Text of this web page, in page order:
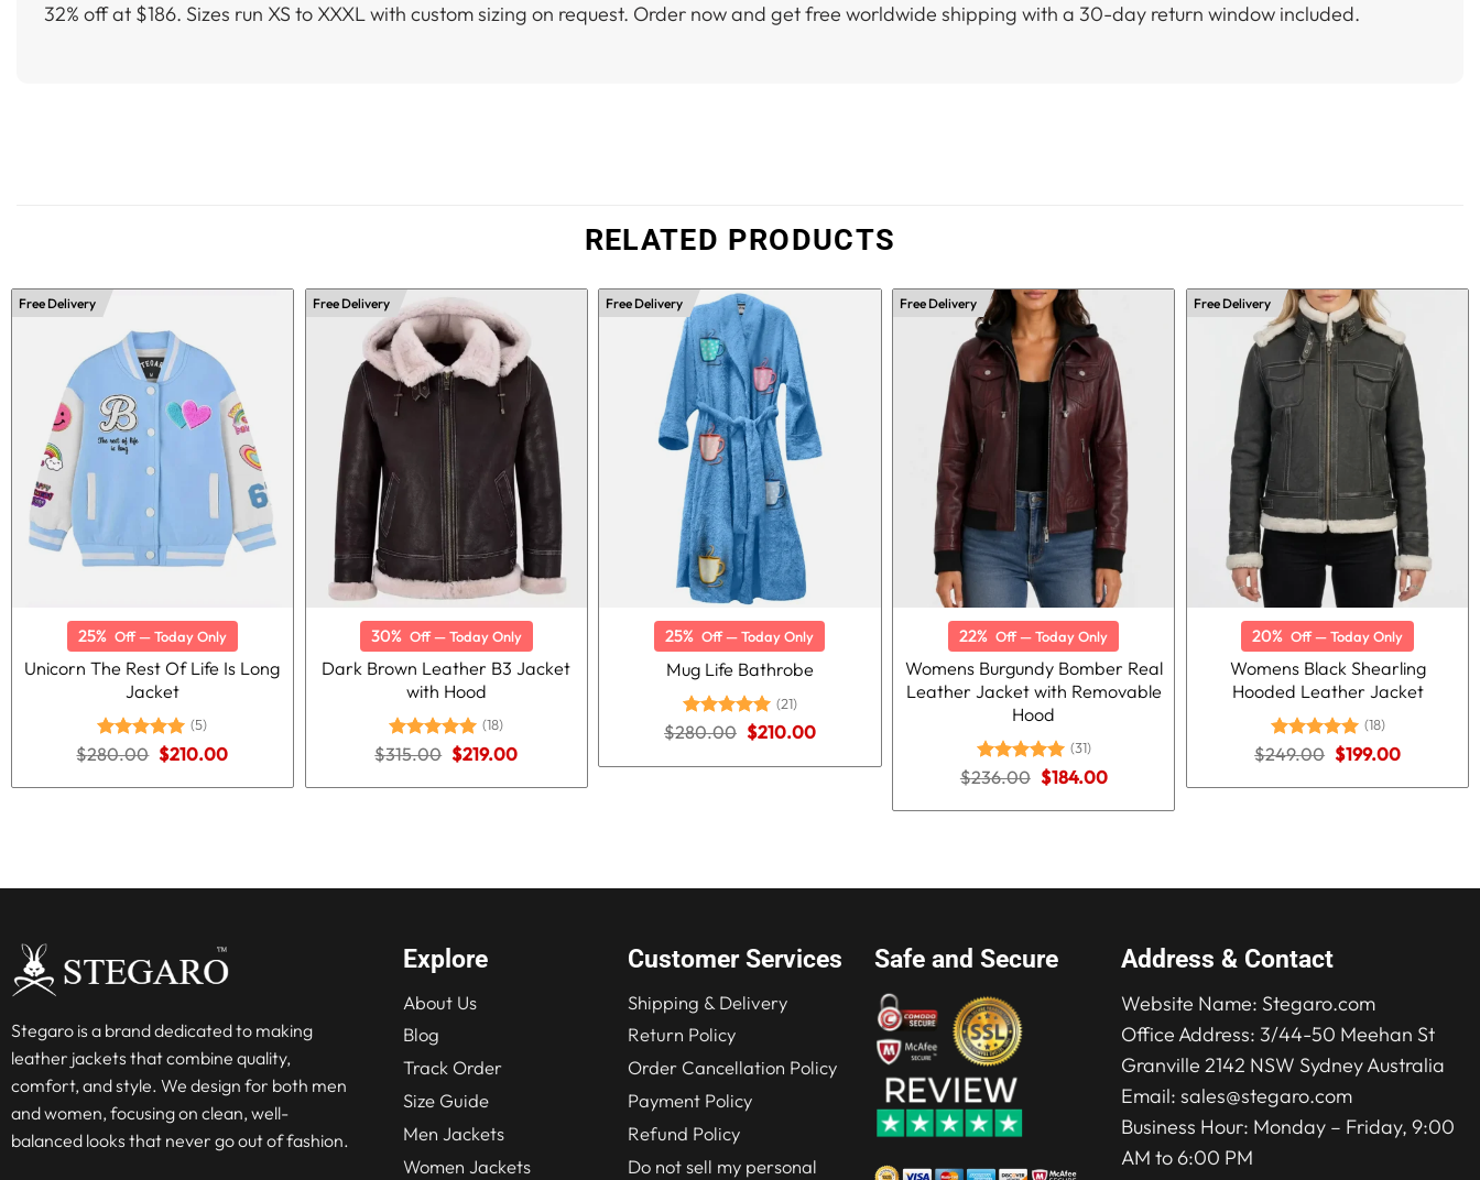
32% off at $186. Sizes run XS to XXXL with custom sizing on request. Order now and get free worldwide shipping with a 30-day return window included.
RELATED PRODUCTS
Free Delivery
25% Off — Today Only
Unicorn The Rest Of Life Is Long
Jacket
Rated5.00
(5)
$280.00 Original
price
was:
$210.00Current
is:
Free Delivery
30% Off — Today Only
Dark Brown Leather B3 Jacket
with Hood
Rated5.00
(18)
$315.00 Original
price
was:
$219.00Current
is:
Free Delivery
25% Off — Today Only
Mug Life Bathrobe
Rated5.00
(21)
$280.00 Original
was:
$210.00Current
is:
Free Delivery
22% Off — Today Only
Womens Burgundy Bomber Real
Leather Jacket with Removable
Hood
Rated5.00
(31)
$236.00 Original
price
was:
$184.00Current
is:
Free Delivery
20% Off — Today Only
Womens Black Shearling
Hooded Leather Jacket
Rated5.00
(18)
$249.00 Original
price
was:
$199.00Current
is:
Stegaro is a brand dedicated to making
leather jackets that combine quality,
comfort, and style. We design for both men
and women, focusing on clean, well-
balanced looks that never go out of fashion.
Explore
About Us
Blog
Track Order
Size Guide
Men Jackets
Women Jackets
Customer Services
Shipping & Delivery
Return Policy
Order Cancellation Policy
Payment Policy
Refund Policy
Do not sell my personal
Safe and Secure Address & Contact
Website Name: Stegaro.com
Office Address: 3/44-50 Meehan St
Granville 2142 NSW Sydney Australia
Email: sales@stegaro.com
Business Hour: Monday – Friday, 9:00
AM to 6:00 PM